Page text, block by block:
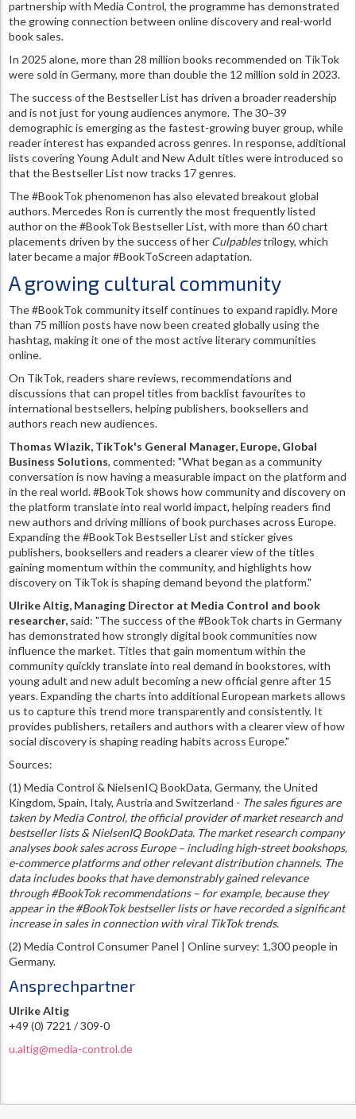
partnership with Media Control, the programme has demonstrated
the growing connection between online discovery and real-world
book sales.
In 2025 alone, more than 28 million books recommended on TikTok
were sold in Germany, more than double the 12 million sold in 2023.
The success of the Bestseller List has driven a broader readership
and is not just for young audiences anymore. The 30–39
demographic is emerging as the fastest-growing buyer group, while
reader interest has expanded across genres. In response, additional
lists covering Young Adult and New Adult titles were introduced so
that the Bestseller List now tracks 17 genres.
The #BookTok phenomenon has also elevated breakout global
authors. Mercedes Ron is currently the most frequently listed
author on the #BookTok Bestseller List, with more than 60 chart
placements driven by the success of her Culpablestrilogy, which
later became a major #BookToScreen adaptation.
A growing cultural community
The #BookTok community itself continues to expand rapidly. More
than 75 million posts have now been created globally using the
hashtag, making it one of the most active literary communities
online.
On TikTok, readers share reviews, recommendations and
discussions that can propel titles from backlist favourites to
international bestsellers, helping publishers, booksellers and
authors reach new audiences.
Thomas Wlazik, TikTok's General Manager, Europe, Global
Business Solutions, commented: "What began as a community
conversation is now having a measurable impact on the platform and
in the real world. #BookTok shows how community and discovery on
the platform translate into real world impact, helping readers find
new authors and driving millions of book purchases across Europe.
Expanding the #BookTok Bestseller List and sticker gives
publishers, booksellers and readers a clearer view of the titles
gaining momentum within the community, and highlights how
discovery on TikTok is shaping demand beyond the platform."
Ulrike Altig, Managing Director at Media Control and book
researcher, said: "The success of the #BookTok charts in Germany
has demonstrated how strongly digital book communities now
influence the market. Titles that gain momentum within the
community quickly translate into real demand in bookstores, with
young adult and new adult becoming a new official genre after 15
years. Expanding the charts into additional European markets allows
us to capture this trend more transparently and consistently. It
provides publishers, retailers and authors with a clearer view of how
social discovery is shaping reading habits across Europe."
Sources:
(1) Media Control & NielsenIQ BookData, Germany, the United
Kingdom, Spain, Italy, Austria and Switzerland - The sales figures are
taken by Media Control, the official provider of market research and
bestseller lists & NielsenIQ BookData. The market research company
analyses book sales across Europe – including high-street bookshops,
e-commerce platforms and other relevant distribution channels. The
data includes books that have demonstrably gained relevance
through #BookTok recommendations – for example, because they
appear in the #BookTok bestseller lists or have recorded a significant
increase in sales in connection with viral TikTok trends.
(2) Media Control Consumer Panel | Online survey: 1,300 people in
Germany.
Ansprechpartner
Ulrike Altig
+49 (0) 7221 / 309-0
u.altig@media-control.de